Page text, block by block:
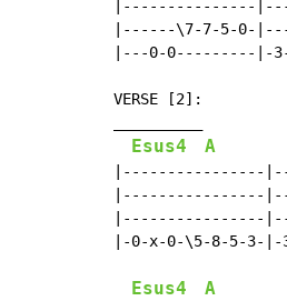
|---------------
|------\7-7-5-0-
|---0-0---------|-
VERSE [2]:
Esus4 A
|----------------
|----------------
|----------------
|-0-x-0-\5-8-5-3-
Esus4 A